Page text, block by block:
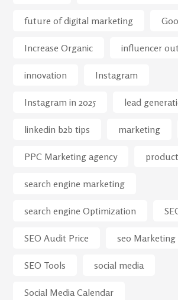
future of digital marketing
Increase Organic influencer
innovation Instagram
Instagram in 2025 lead
linkedin b2b tips marketing
PPC Marketing agency product
search engine marketing
search engine Optimization
SEO Audit Price seo Marketing
SEO Tools social media
Social Media Calendar